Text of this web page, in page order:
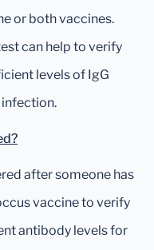
or both vaccines.
can help to verify
levels of IgG
after someone has
vaccine to verify
antibody levels for